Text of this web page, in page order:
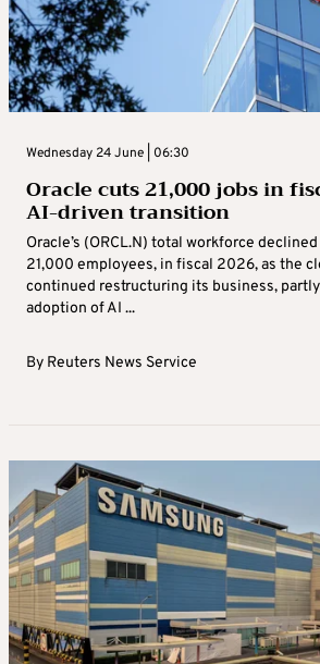
Wednesday 24 June | 06:30
Oracle cuts 21,000 jobs in
AI-driven transition
Oracle’s (ORCL.N) total workforce
21,000 employees, in fiscal 2026, as the
continued restructuring ​its business,
adoption of AI ...
By Reuters News Service